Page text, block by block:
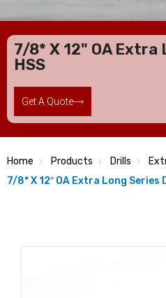
7/8* X 12" OA Extra
HSS
Get A Quote
Home Products Drills
7/8* X 12″ OA Extra Long Series